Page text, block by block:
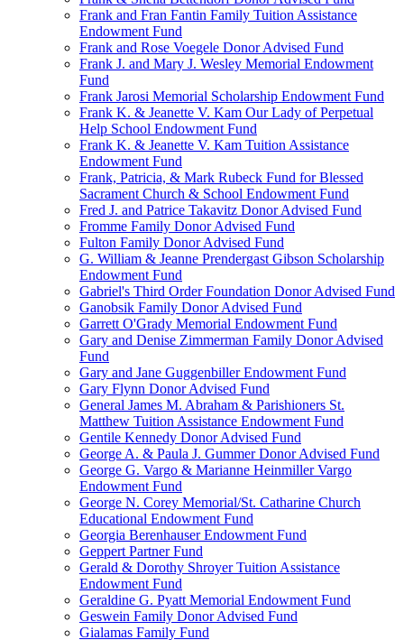
Frank and Fran Fantin Family Tuition Assistance
Endowment Fund
Frank and Rose Voegele Donor Advised Fund
Frank J. and Mary J. Wesley Memorial Endowment
Fund
Frank Jarosi Memorial Scholarship Endowment Fund
Frank K. & Jeanette V. Kam Our Lady of Perpetual
Help School Endowment Fund
Frank K. & Jeanette V. Kam Tuition Assistance
Endowment Fund
Frank, Patricia, & Mark Rubeck Fund for Blessed
Sacrament Church & School Endowment Fund
Fred J. and Patrice Takavitz Donor Advised Fund
Fromme Family Donor Advised Fund
Fulton Family Donor Advised Fund
G. William & Jeanne Prendergast Gibson Scholarship
Endowment Fund
Gabriel's Third Order Foundation Donor Advised Fund
Ganobsik Family Donor Advised Fund
Garrett O'Grady Memorial Endowment Fund
Gary and Denise Zimmerman Family Donor Advised
Fund
Gary and Jane Guggenbiller Endowment Fund
Gary Flynn Donor Advised Fund
General James M. Abraham & Parishioners St.
Matthew Tuition Assistance Endowment Fund
Gentile Kennedy Donor Advised Fund
George A. & Paula J. Gummer Donor Advised Fund
George G. Vargo & Marianne Heinmiller Vargo
Endowment Fund
George N. Corey Memorial/St. Catharine Church
Educational Endowment Fund
Georgia Berenhauser Endowment Fund
Geppert Partner Fund
Gerald & Dorothy Shroyer Tuition Assistance
Endowment Fund
Geraldine G. Pyatt Memorial Endowment Fund
Geswein Family Donor Advised Fund
Gialamas Family Fund